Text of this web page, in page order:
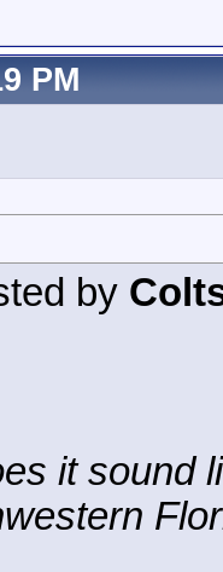
PM
by
it sound